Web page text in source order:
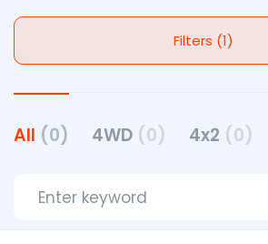
Filters (1)
All (0) 4WD (0) 4x2 (0)